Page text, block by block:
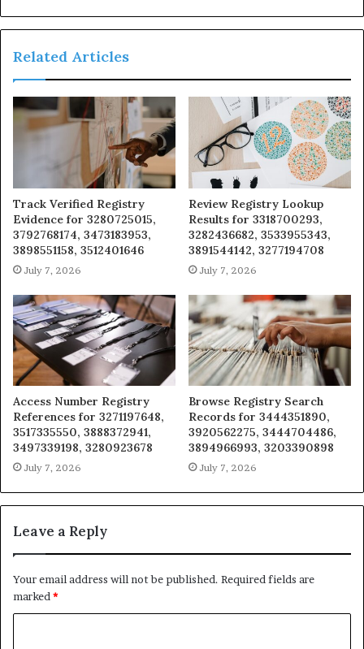
Related Articles
Track Verified Registry
Evidence for 3280725015,
3792768174, 3473183953,
3898551158, 3512401646
July 7, 2026
Review Registry Lookup
Results for 3318700293,
3282436682, 3533955343,
3891544142, 3277194708
July 7, 2026
Access Number Registry
References for 3271197648,
3517335550, 3888372941,
3497339198, 3280923678
July 7, 2026
Browse Registry Search
Records for 3444351890,
3920562275, 3444704486,
3894966993, 3203390898
July 7, 2026
Leave a Reply
Your email address will not be published. Required fields are
marked*